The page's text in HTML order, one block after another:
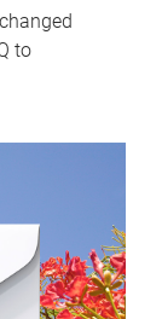
to